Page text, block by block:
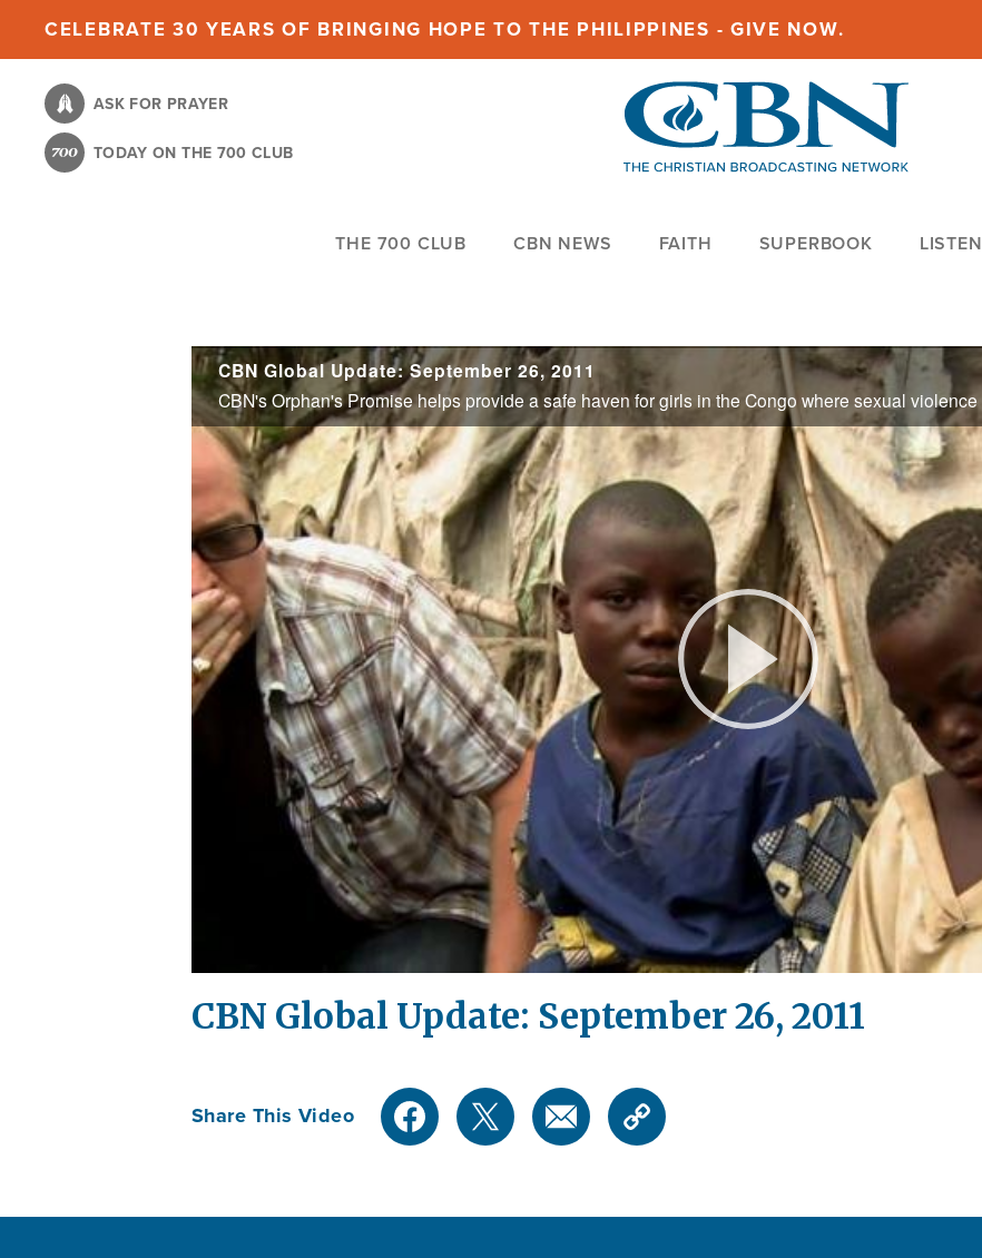
content
CELEBRATE 30 YEARS OF BRINGING HOPE TO THE PHILIPPINES - GIVE NOW.
ASK FOR PRAYER
TODAY ON THE 700 CLUB
THE 700 CLUB CBN NEWS FAITH SUPERBOOK LISTEN
CBN Global Update: September 26, 2011
Play
Video
CBN Global Update: September 26, 2011
Share This Video